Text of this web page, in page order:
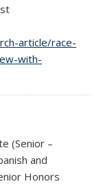
article/race-
with-
(Senior –
and
Honors